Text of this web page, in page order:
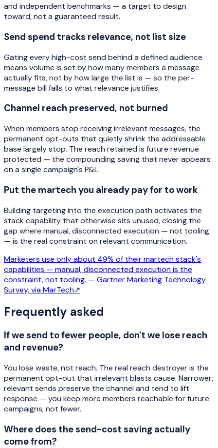
and independent benchmarks — a target to design
toward, not a guaranteed result.
Send spend tracks relevance, not list size
Gating every high-cost send behind a defined audience
means volume is set by how many members a message
actually fits, not by how large the list is — so the per-
message bill falls to what relevance justifies.
Channel reach preserved, not burned
When members stop receiving irrelevant messages, the
permanent opt-outs that quietly shrink the addressable
base largely stop. The reach retained is future revenue
protected — the compounding saving that never appears
on a single campaign's P&L.
Put the martech you already pay for to work
Building targeting into the execution path activates the
stack capability that otherwise sits unused, closing the
gap where manual, disconnected execution — not tooling
— is the real constraint on relevant communication.
Marketers use only about 49% of their martech stack's
capabilities — manual, disconnected execution is the
constraint, not tooling. — Gartner Marketing Technology
Survey, via MarTech↗
Frequently asked
If we send to fewer people, don't we lose reach
and revenue?
You lose waste, not reach. The real reach destroyer is the
permanent opt-out that irrelevant blasts cause. Narrower,
relevant sends preserve the channel and tend to lift
response — you keep more members reachable for future
campaigns, not fewer.
Where does the send-cost saving actually
come from?